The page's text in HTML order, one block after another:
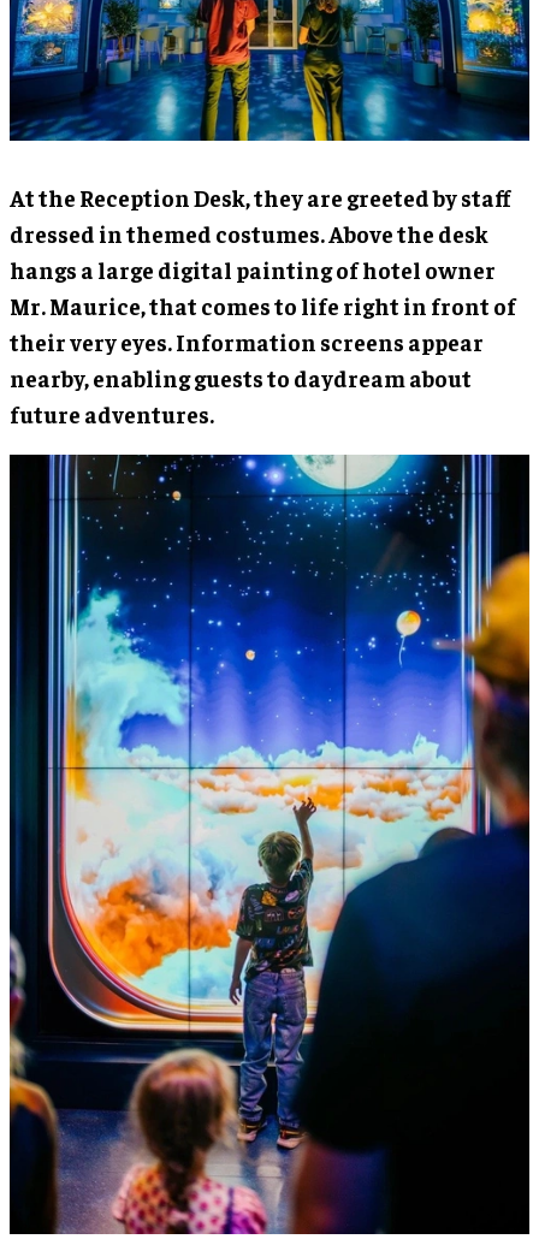
At the Reception Desk, they are greeted by staff
dressed in themed costumes. Above the desk
hangs a large digital painting of hotel owner
Mr. Maurice, that comes to life right in front of
their very eyes. Information screens appear
nearby, enabling guests to daydream about
future adventures.